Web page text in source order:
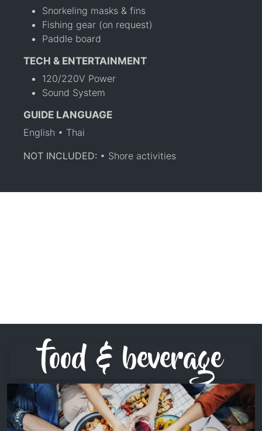
Snorkeling masks & fins
Fishing gear (on request)
Paddle board
TECH & ENTERTAINMENT
120/220V Power
Sound System
GUIDE LANGUAGE
English • Thai
NOT INCLUDED: • Shore activities
food & beverage